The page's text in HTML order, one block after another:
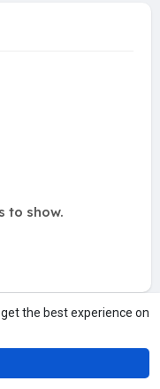
the best experience on
to show.